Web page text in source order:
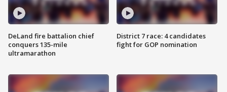
DeLand fire battalion chief
conquers 135-mile
ultramarathon
District 7 race: 4 candidates
fight for GOP nomination